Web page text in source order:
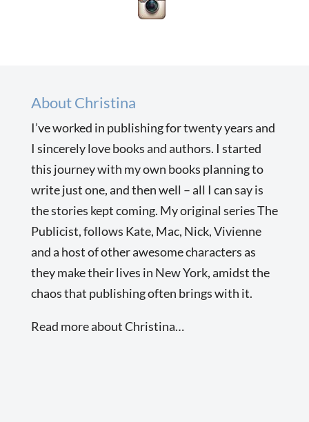
About Christina
I’ve worked in publishing for twenty years and
I sincerely love books and authors. I started
this journey with my own books planning to
write just one, and then well – all I can say is
the stories kept coming. My original series The
Publicist, follows Kate, Mac, Nick, Vivienne
and a host of other awesome characters as
they make their lives in New York, amidst the
chaos that publishing often brings with it.
Read more about Christina…